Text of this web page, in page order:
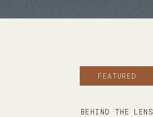
FEATURED
BEHIND THE LENS